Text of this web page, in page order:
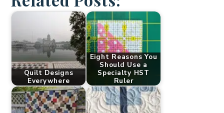
Quilt Designs
Everywhere
Eight Reasons You
Should Use a
Specialty HST
Ruler